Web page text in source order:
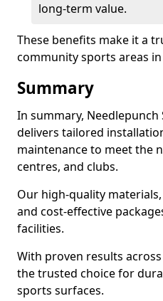
long-term value.
These benefits make it a
community sports areas in
Summary
In summary,
delivers tailored
maintenance to meet the
centres, and clubs.
Our high-quality
and cost-effective
facilities.
With proven results
the trusted choice for
sports surfaces.